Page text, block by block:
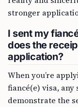
stronger
I sent my
does the
application?
When you’re
fiancé(e) visa,
demonstrate the